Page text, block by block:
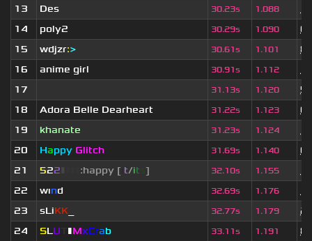
13
Des 30.23s 1.088
14
poly2 30.29s 1.090
6
15
wdjzr:> 30.61s 1.101
8
16
anime girl 30.91s 1.112
17
31.13s 1.120
5
18
Adora Belle Dearheart 31.22s 1.123
6
19
khanate 31.23s 1.124
20
Happy Glitch 31.69s 1.140
6
21
522 :happy [ t/it ] 32.10s 1.155
22
wınd 32.69s 1.176
23
sLiKK 32.77s 1.179
2
24
SLU ▮MxCrab 33.11s 1.191
8